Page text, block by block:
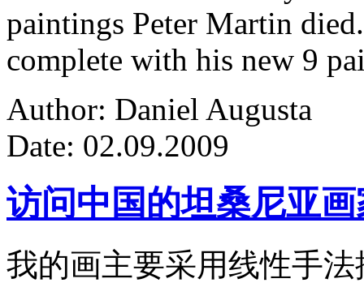
paintings Peter Martin
complete with his new 9
Author: Daniel Augusta
Date: 02.09.2009
访问中国的坦桑尼亚画
我的画主要采用线性手